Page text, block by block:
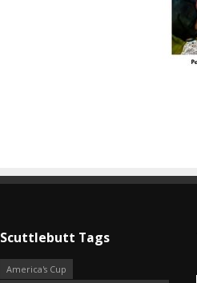
Scuttlebutt Tags
America's Cup